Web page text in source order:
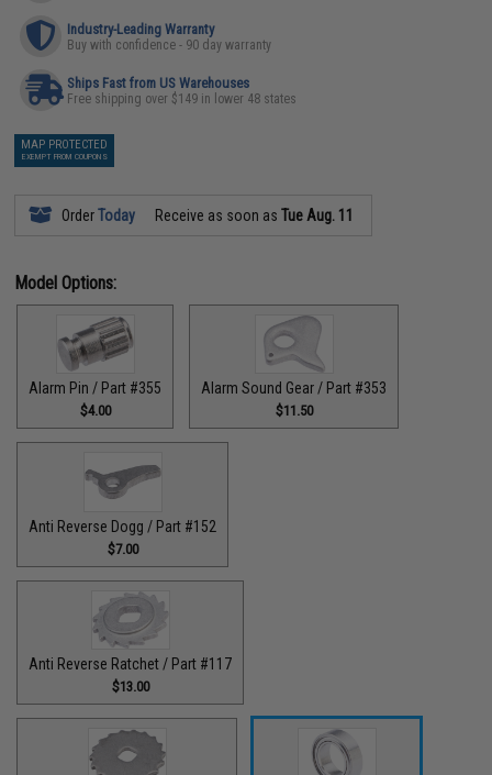
Industry-Leading Warranty
Buy with confidence - 90 day warranty
Ships Fast from US Warehouses
Free shipping over $149 in lower 48 states
MAP PROTECTED
EXEMPT FROM COUPONS
OrderToday Receive as soon asTue Aug. 11
Model Options:
Alarm Pin / Part #355
$4.00
Alarm Sound Gear / Part #353
$11.50
Anti Reverse Dogg / Part #152
$7.00
Anti Reverse Ratchet / Part #117
$13.00